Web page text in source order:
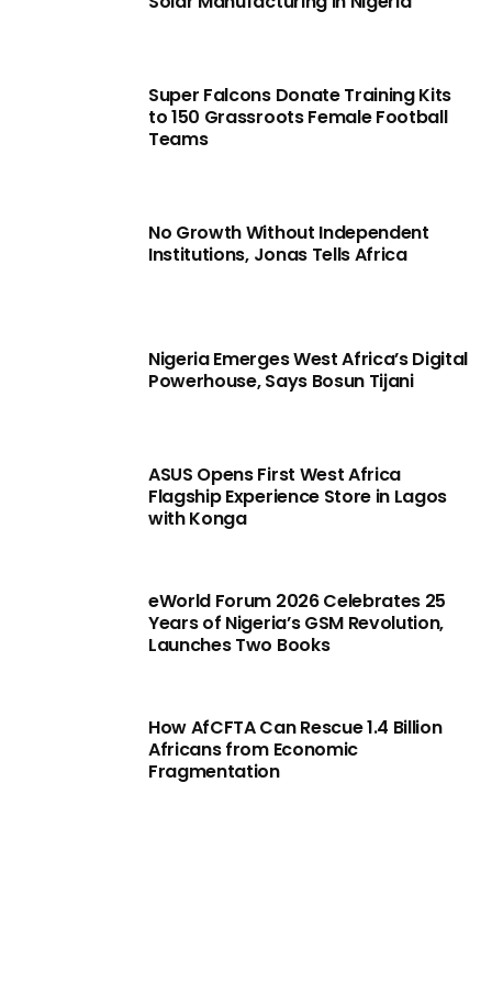
Super Falcons Donate Training Kits
to 150 Grassroots Female Football
Teams
No Growth Without Independent
Institutions, Jonas Tells Africa
Nigeria Emerges West Africa’s Digital
Powerhouse, Says Bosun Tijani
ASUS Opens First West Africa
Flagship Experience Store in Lagos
with Konga
eWorld Forum 2026 Celebrates 25
Years of Nigeria’s GSM Revolution,
Launches Two Books
How AfCFTA Can Rescue 1.4 Billion
Africans from Economic
Fragmentation